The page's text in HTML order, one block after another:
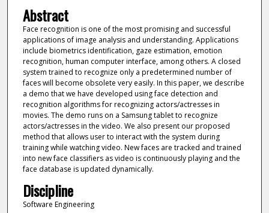
Abstract
Face recognition is one of the most promising and successful
applications of image analysis and understanding. Applications
include biometrics identification, gaze estimation, emotion
recognition, human computer interface, among others. A closed
system trained to recognize only a predetermined number of
faces will become obsolete very easily. In this paper, we describe
a demo that we have developed using face detection and
recognition algorithms for recognizing actors/actresses in
movies. The demo runs on a Samsung tablet to recognize
actors/actresses in the video. We also present our proposed
method that allows user to interact with the system during
training while watching video. New faces are tracked and trained
into new face classifiers as video is continuously playing and the
face database is updated dynamically.
Discipline
Software Engineering